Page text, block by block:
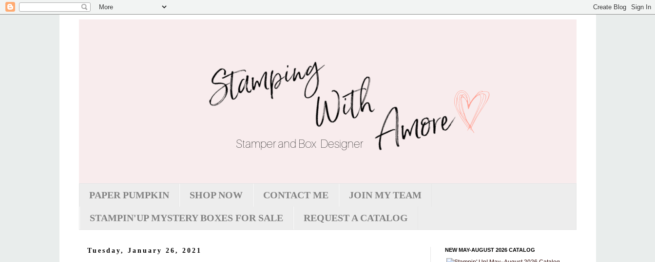
PAPER PUMPKIN SHOP NOW CONTACT ME JOIN MY TEAM
STAMPIN'UP MYSTERY BOXES FOR SALE REQUEST A CATALOG
Tuesday, January 26, 2021 NEW MAY-AUGUST 2026 CATALOG